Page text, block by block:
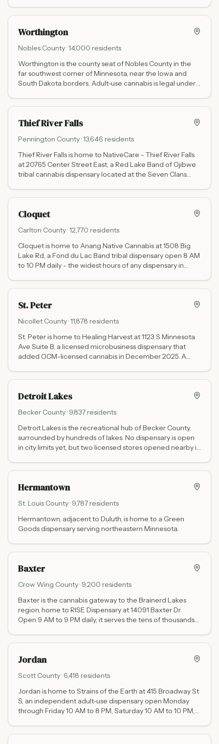
to 6 PM, Sat 10 AM to 4 PM, closed Sun). Stock up before
Worthington
Nobles County ·14,000 residents
Worthington is the county seat of Nobles County in the
far southwest corner of Minnesota, near the Iowa and
South Dakota borders. Adult-use cannabis is legal under
Thief River Falls
Pennington County ·13,646 residents
Thief River Falls is home to NativeCare - Thief River Falls
at 20765 Center Street East, a Red Lake Band of Ojibwe
tribal cannabis dispensary located at the Seven Clans
Cloquet
Carlton County ·12,770 residents
Cloquet is home to Anang Native Cannabis at 1508 Big
Lake Rd, a Fond du Lac Band tribal dispensary open 8 AM
to 10 PM daily - the widest hours of any dispensary in
St. Peter
Nicollet County ·11,878 residents
St. Peter is home to Healing Harvest at 1123 S Minnesota
Ave Suite B, a licensed microbusiness dispensary that
added OCM-licensed cannabis in December 2025. A
Detroit Lakes
Becker County · 9,837residents
Detroit Lakes is the recreational hub of Becker County,
surrounded by hundreds of lakes. No dispensary is open
in city limits yet, but two licensed stores opened nearby in
and the Moorhead cluster within an hour.
Hermantown
St. Louis County · 9,787residents
Hermantown, adjacent to Duluth, is home to a Green
Goods dispensary serving northeastern Minnesota.
Baxter
Crow Wing County · 9,200 residents
Baxter is the cannabis gateway to the Brainerd Lakes
region, home to RISE Dispensary at 14091 Baxter Dr.
Open 9 AM to 9 PM daily, it serves the tens of thousands
Jordan
Scott County · 6,418 residents
Jordan is home to Strains of the Earth at 415 Broadway St
S, an independent adult-use dispensary open Monday
through Friday 10 AM to 8 PM, Saturday 10 AM to 10 PM,